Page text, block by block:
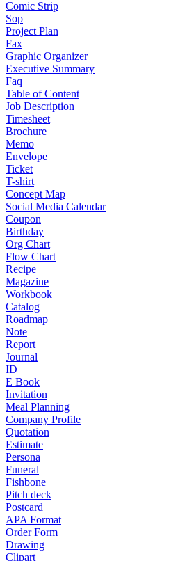
Comic Strip
Sop
Project Plan
Fax
Graphic Organizer
Executive Summary
Faq
Table of Content
Job Description
Timesheet
Brochure
Memo
Envelope
Ticket
T-shirt
Concept Map
Social Media Calendar
Coupon
Birthday
Org Chart
Flow Chart
Recipe
Magazine
Workbook
Catalog
Roadmap
Note
Report
Journal
ID
E Book
Invitation
Meal Planning
Company Profile
Quotation
Estimate
Persona
Funeral
Fishbone
Pitch deck
Postcard
APA Format
Order Form
Drawing
Clipart